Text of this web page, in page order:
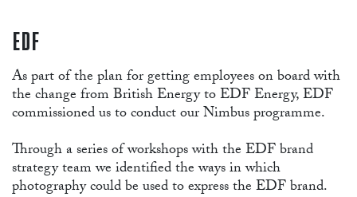
EDF
As part of the plan for getting employees on board with
the change from British Energy to EDF Energy, EDF
commissioned us to conduct our Nimbus programme.
Through a series of workshops with the EDF brand
strategy team we identified the ways in which
photography could be used to express the EDF brand.